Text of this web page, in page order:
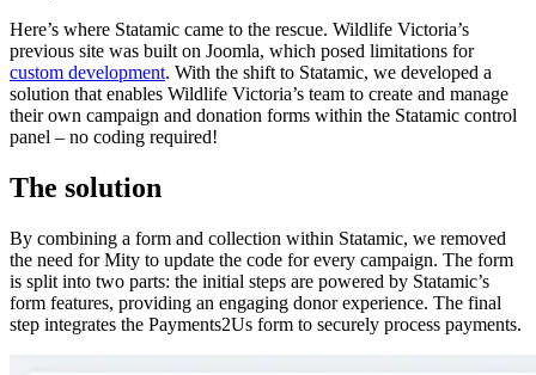
Here’s where Statamic came to the rescue. Wildlife Victoria’s
previous site was built on Joomla, which posed limitations for
custom development. With the shift to Statamic, we developed a
solution that enables Wildlife Victoria’s team to create and manage
their own campaign and donation forms within the Statamic control
panel – no coding required!
The solution
By combining a form and collection within Statamic, we removed
the need for Mity to update the code for every campaign. The form
is split into two parts: the initial steps are powered by Statamic’s
form features, providing an engaging donor experience. The final
step integrates the Payments2Us form to securely process payments.